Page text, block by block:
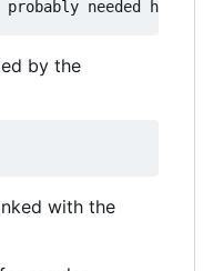
by the
with the